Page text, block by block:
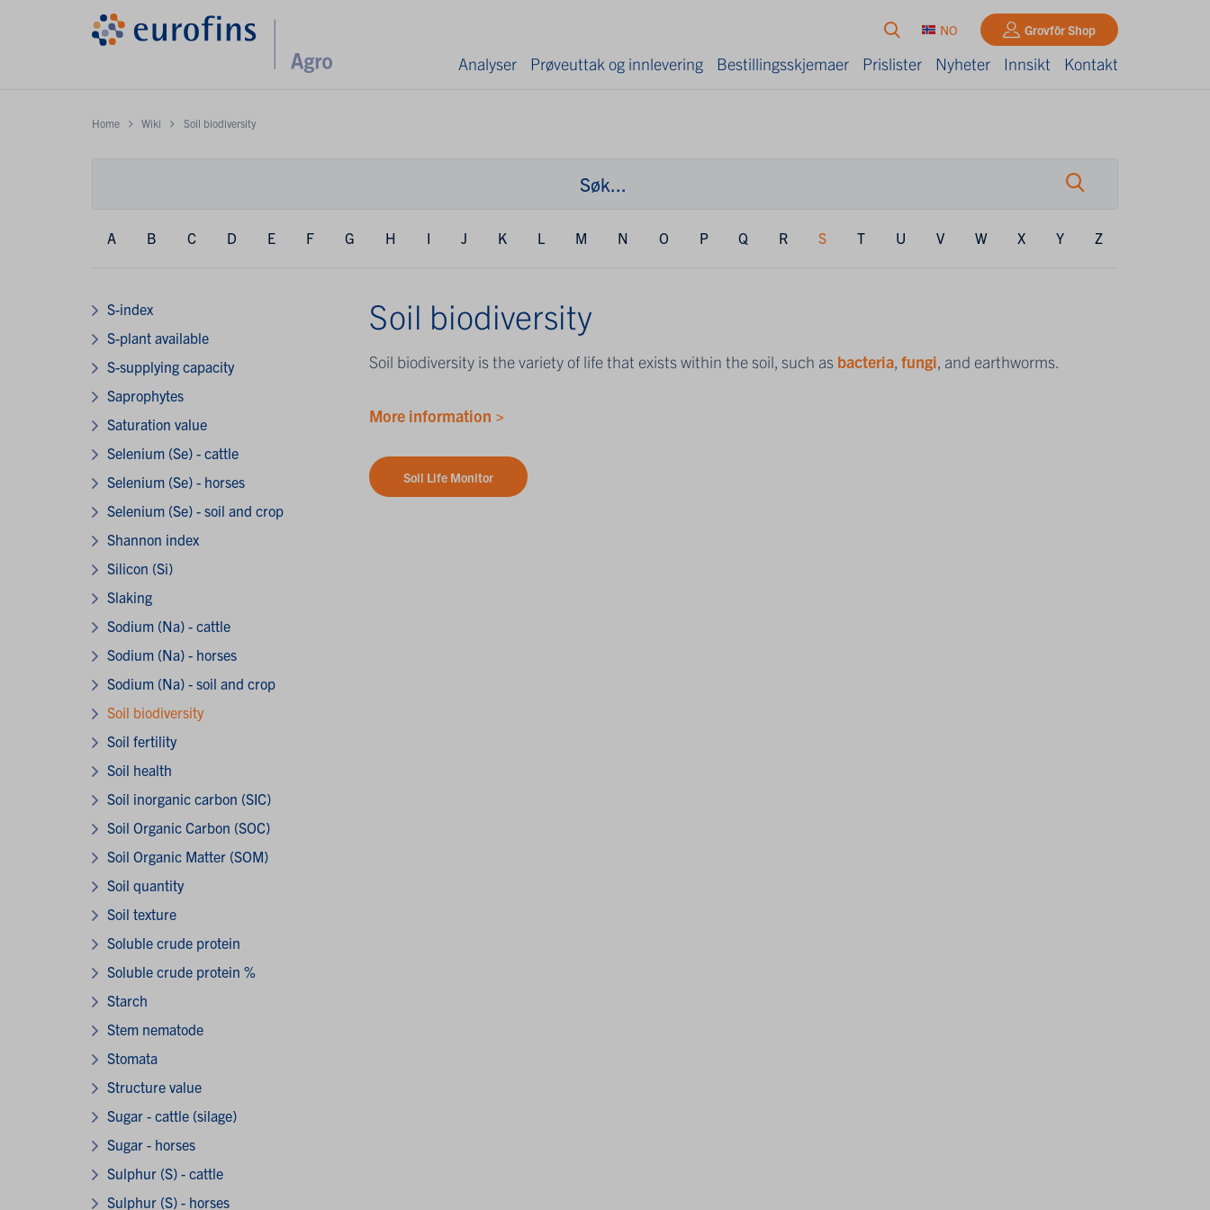
NO Grovfôr Shop
Analyser Prøveuttak og innlevering Bestillingsskjemaer Prislister Nyheter Innsikt Kontakt
Home Wiki Soil biodiversity
A B C D E F G H I J K L M N O P Q R S T U V W X Y Z
Soil biodiversity
Soil biodiversity is the variety of life that exists within the soil, such as bacteria, fungi, and earthworms.
More information >
Soil Life Monitor
S-index
S-plant available
S-supplying capacity
Saprophytes
Saturation value
Selenium (Se) - cattle
Selenium (Se) - horses
Selenium (Se) - soil and crop
Shannon index
Silicon (Si)
Slaking
Sodium (Na) - cattle
Sodium (Na) - horses
Sodium (Na) - soil and crop
Soil biodiversity
Soil fertility
Soil health
Soil inorganic carbon (SIC)
Soil Organic Carbon (SOC)
Soil Organic Matter (SOM)
Soil quantity
Soil texture
Soluble crude protein
Soluble crude protein %
Starch
Stem nematode
Stomata
Structure value
Sugar - cattle (silage)
Sugar - horses
Sulphur (S) - cattle
Sulphur (S) - horses